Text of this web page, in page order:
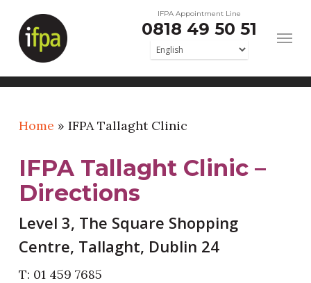
main
content
IFPA Appointment Line
0818 49 50 51
Home » IFPA Tallaght Clinic
IFPA Tallaght Clinic –
Directions
Level 3, The Square Shopping
Centre, Tallaght, Dublin 24
T: 01 459 7685